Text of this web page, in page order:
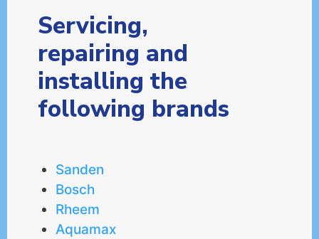
Servicing,
repairing and
installing the
following brands
Sanden
Bosch
Rheem
Aquamax